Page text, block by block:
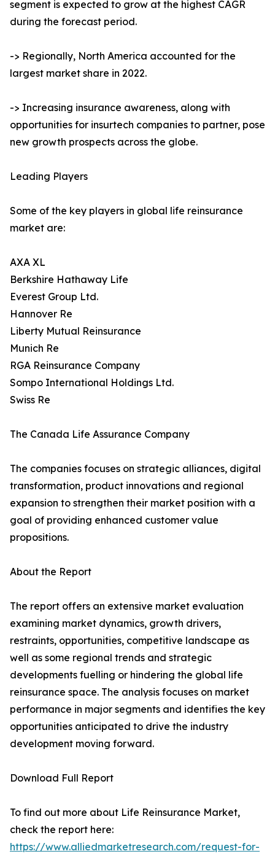
segment is expected to grow at the highest CAGR
during the forecast period.
-> Regionally, North America accounted for the
largest market share in 2022.
-> Increasing insurance awareness, along with
opportunities for insurtech companies to partner, pose
new growth prospects across the globe.
Leading Players
Some of the key players in global life reinsurance
market are:
AXA XL
Berkshire Hathaway Life
Everest Group Ltd.
Hannover Re
Liberty Mutual Reinsurance
Munich Re
RGA Reinsurance Company
Sompo International Holdings Ltd.
Swiss Re
The Canada Life Assurance Company
The companies focuses on strategic alliances, digital
transformation, product innovations and regional
expansion to strengthen their market position with a
goal of providing enhanced customer value
propositions.
About the Report
The report offers an extensive market evaluation
examining market dynamics, growth drivers,
restraints, opportunities, competitive landscape as
well as some regional trends and strategic
developments fuelling or hindering the global life
reinsurance space. The analysis focuses on market
performance in major segments and identifies the key
opportunities anticipated to drive the industry
development moving forward.
Download Full Report
To find out more about Life Reinsurance Market,
check the report here:
https://www.alliedmarketresearch.com/request-for-